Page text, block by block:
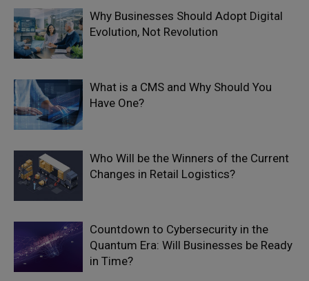
Why Businesses Should Adopt Digital
Evolution, Not Revolution
What is a CMS and Why Should You
Have One?
Who Will be the Winners of the Current
Changes in Retail Logistics?
Countdown to Cybersecurity in the
Quantum Era: Will Businesses be Ready
in Time?